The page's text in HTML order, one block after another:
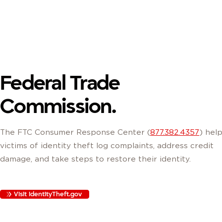
Federal Trade
Commission.
The FTC Consumer Response Center (877.382.4357)
victims of identity theft log complaints, address credit
damage, and take steps to restore their identity.
Visit IdentityTheft.gov